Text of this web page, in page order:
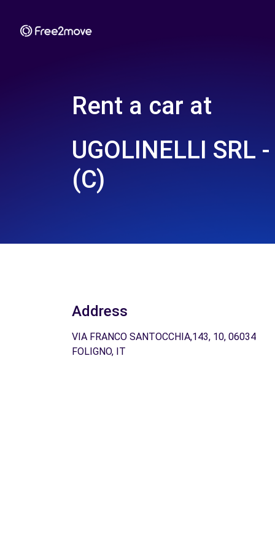
Rent a car at
UGOLINELLI SRL
(C)
Address
VIA FRANCO SANTOCCHIA,143, 10, 06034
FOLIGNO, IT